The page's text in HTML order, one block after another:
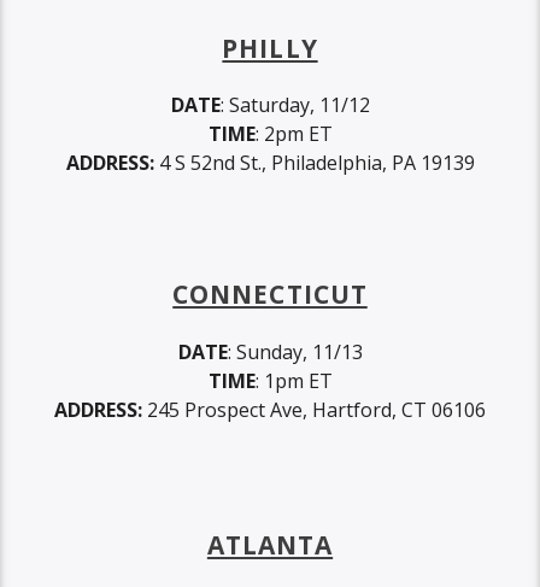
PHILLY
DATE: Saturday, 11/12
TIME: 2pm ET
ADDRESS: 4 S 52nd St., Philadelphia, PA 19139
CONNECTICUT
DATE: Sunday, 11/13
TIME: 1pm ET
ADDRESS: 245 Prospect Ave, Hartford, CT 06106
ATLANTA